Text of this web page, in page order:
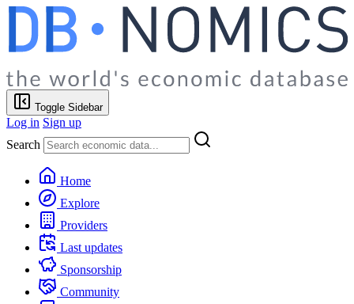
Toggle Sidebar
Log in Sign up
Search
Home
Explore
Providers
Last updates
Sponsorship
Community